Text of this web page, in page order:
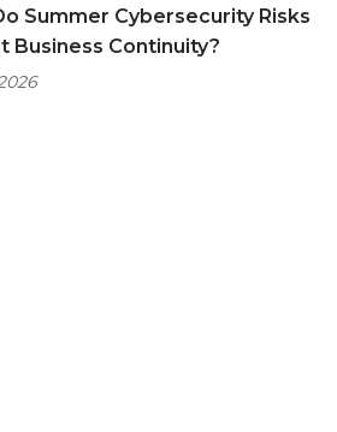
Summer Cybersecurity Risks
Business Continuity?